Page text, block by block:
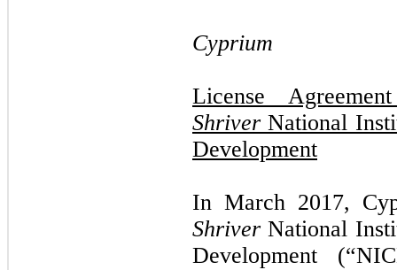
Cyprium
License
Shriver National
Development
In March 2017,
Shriver National
Development